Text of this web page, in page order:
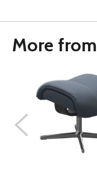
More